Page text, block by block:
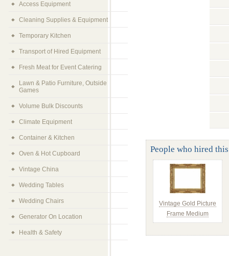
People who hired
Vintage Gold Picture
Frame Medium
Access Equipment
Cleaning Supplies & Equipment
Temporary Kitchen
Transport of Hired Equipment
Fresh Meat for Event Catering
Lawn & Patio Furniture, Outside
Games
Volume Bulk Discounts
Climate Equipment
Container & Kitchen
Oven & Hot Cupboard
Vintage China
Wedding Tables
Wedding Chairs
Generator On Location
Health & Safety